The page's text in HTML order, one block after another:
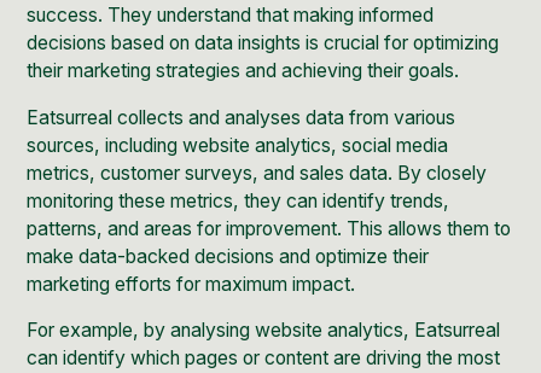
success. They understand that making informed
decisions based on data insights is crucial for optimizing
their marketing strategies and achieving their goals.
Eatsurreal collects and analyses data from various
sources, including website analytics, social media
metrics, customer surveys, and sales data. By closely
monitoring these metrics, they can identify trends,
patterns, and areas for improvement. This allows them to
make data-backed decisions and optimize their
marketing efforts for maximum impact.
For example, by analysing website analytics, Eatsurreal
can identify which pages or content are driving the most